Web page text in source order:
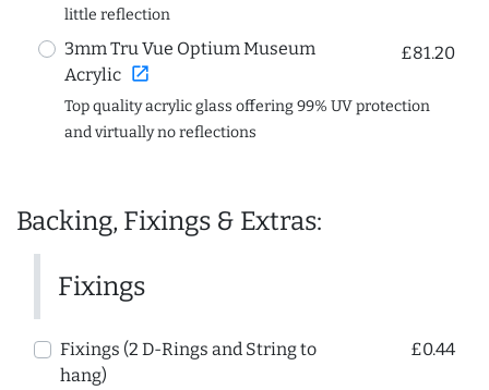
little reflection
3mm Tru Vue Optium Museum
Acrylic open_in_new
£81.20
Top quality acrylic glass offering 99% UV protection
and virtually no reflections
Backing, Fixings & Extras:
Fixings
Fixings (2 D-Rings and String to
hang)
£0.44